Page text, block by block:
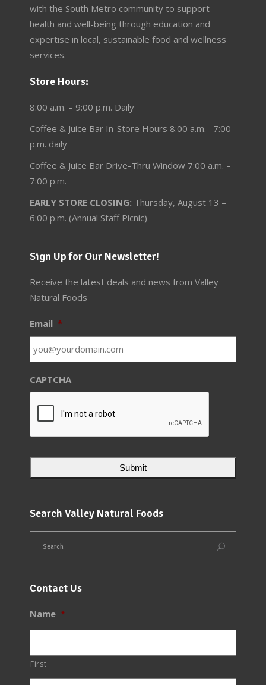
with the South Metro community to support
health and well-being through education and
expertise in local, sustainable food and wellness
services.
Store Hours:
8:00 a.m. – 9:00 p.m. Daily
Coffee & Juice Bar In-Store Hours 8:00 a.m. –7:00
p.m. daily
Coffee & Juice Bar Drive-Thru Window 7:00 a.m. –
7:00 p.m.
EARLY STORE CLOSING: Thursday, August 13 –
6:00 p.m. (Annual Staff Picnic)
Sign Up for Our Newsletter!
Receive the latest deals and news from Valley
Natural Foods
Email *
CAPTCHA
Search Valley Natural Foods
Contact Us
Name *
First